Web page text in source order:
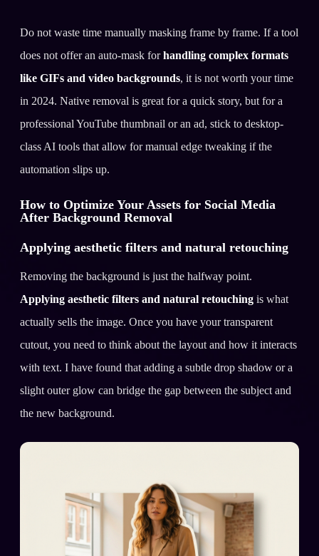
Do not waste time manually masking frame by frame. If a tool
does not offer an auto-mask forhandling complex formats
like GIFs and video backgrounds, it is not worth your time
in 2024. Native removal is great for a quick story, but for a
professional YouTube thumbnail or an ad, stick to desktop-
class AI tools that allow for manual edge tweaking if the
automation slips up.
How to Optimize Your Assets for Social Media
After Background Removal
Applying aesthetic filters and natural retouching
Removing the background is just the halfway point.
Applying aesthetic filters and natural retouching is what
actually sells the image. Once you have your transparent
cutout, you need to think about the layout and how it interacts
with text. I have found that adding a subtle drop shadow or a
slight outer glow can bridge the gap between the subject and
the new background.